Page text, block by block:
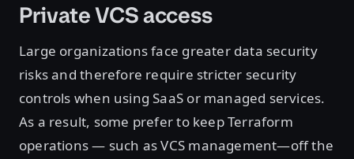
Private VCS access
Large organizations face greater data security
risks and therefore require stricter security
controls when using SaaS or managed services.
As a result, some prefer to keep Terraform
operations — such as VCS management—off the